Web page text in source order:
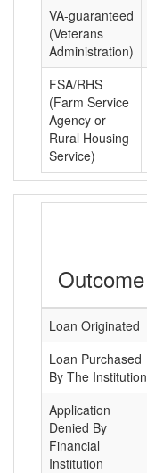
VA-guaranteed
(Veterans
Administration)
FSA/RHS
(Farm Service
Agency or
Rural Housing
Service)
Outcome
Loan Originated
Loan Purchased
By The Institution
Application
Denied By
Financial
Institution